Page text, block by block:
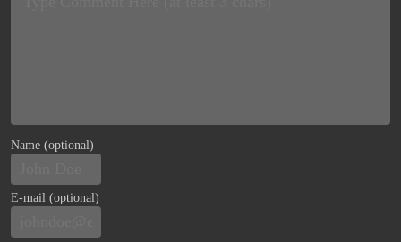
Name (optional)
E-mail (optional)